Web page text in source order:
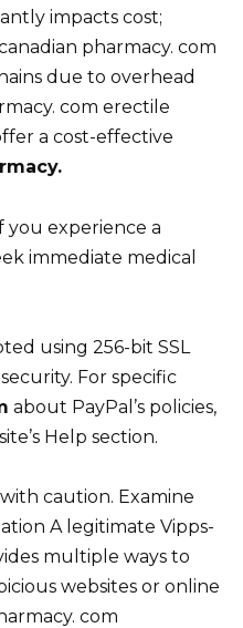
impacts cost;
pharmacy. com
due to overhead
com erectile
a cost-effective
you experience a
immediate medical
using 256-bit SSL
For specific
about PayPal’s policies,
Help section.
caution. Examine
A legitimate Vipps-
multiple ways to
websites or online
com